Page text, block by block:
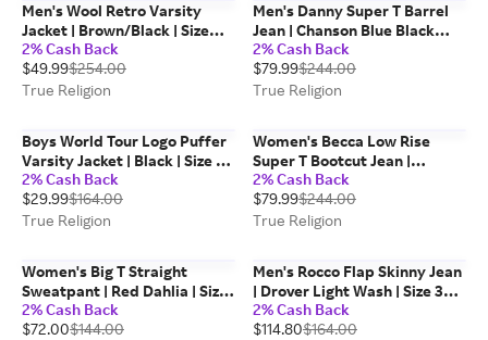
Men's Wool Retro Varsity
Jacket | Brown/Black | Size
2XL | Leather | True Religion
2% Cash Back
$49.99$254.00
True Religion
Men's Danny Super T Barrel
Jean | Chanson Blue Black
Wash | Size 32 | True Religion
2% Cash Back
$79.99$244.00
True Religion
Boys World Tour Logo Puffer
Varsity Jacket | Black | Size XL
| True Religion
2% Cash Back
$29.99$164.00
True Religion
Women's Becca Low Rise
Super T Bootcut Jean |
Sapphire Tide | Size 26 | True
Religion
2% Cash Back
$79.99$244.00
True Religion
Women's Big T Straight
Sweatpant | Red Dahlia | Size
Large | Cotton Blend | True
Religion
2% Cash Back
$72.00$144.00
Men's Rocco Flap Skinny Jean
| Drover Light Wash | Size 32 |
True Religion
2% Cash Back
$114.80$164.00